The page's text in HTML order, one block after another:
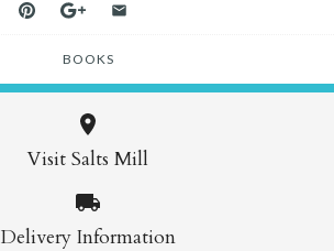
BOOKS
Visit Salts Mill
Delivery Information